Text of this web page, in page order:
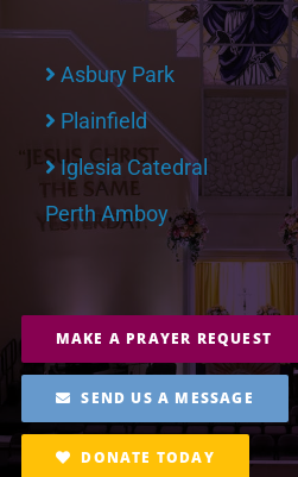
Asbury Park
Plainfield
Iglesia Catedral
Perth Amboy
MAKE A PRAYER REQUEST
SEND US A MESSAGE
DONATE TODAY